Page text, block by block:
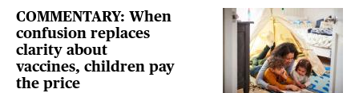
COMMENTARY: When
confusion replaces
clarity about
vaccines, children pay
the price